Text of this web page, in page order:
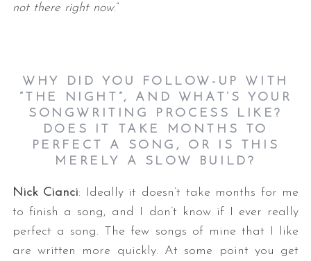
not there right now.”
WHY DID YOU FOLLOW-UP WITH
“THE NIGHT”, AND WHAT’S YOUR
SONGWRITING PROCESS LIKE?
DOES IT TAKE MONTHS TO
PERFECT A SONG, OR IS THIS
MERELY A SLOW BUILD?
Nick Cianci: Ideally it doesn’t take months for me
to finish a song, and I don’t know if I ever really
perfect a song. The few songs of mine that I like
are written more quickly. At some point you get